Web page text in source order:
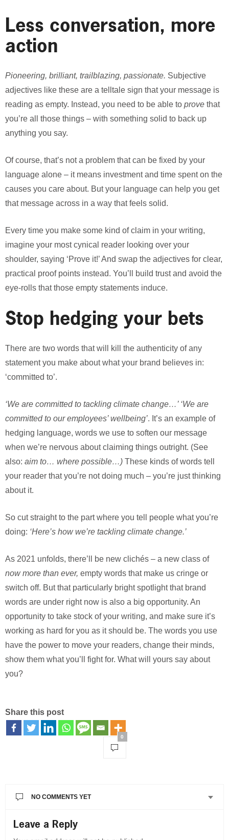
Less conversation, more
action
Pioneering, brilliant, trailblazing, passionate. Subjective
adjectives like these are a telltale sign that your message is
reading as empty. Instead, you need to be able to prove that
you’re all those things – with something solid to back up
anything you say.
Of course, that’s not a problem that can be fixed by your
language alone – it means investment and time spent on the
causes you care about. But your language can help you get
that message across in a way that feels solid.
Every time you make some kind of claim in your writing,
imagine your most cynical reader looking over your
shoulder, saying ‘Prove it!’ And swap the adjectives for clear,
practical proof points instead. You’ll build trust and avoid the
eye-rolls that those empty statements induce.
Stop hedging your bets
There are two words that will kill the authenticity of any
statement you make about what your brand believes in:
‘committed to’.
‘We are committed to tackling climate change…’ ‘We are
committed to our employees’ wellbeing’. It’s an example of
hedging language, words we use to soften our message
when we’re nervous about claiming things outright. (See
also: aim to… where possible…) These kinds of words tell
your reader that you’re not doing much – you’re just thinking
about it.
So cut straight to the part where you tell people what you’re
doing: ‘Here’s how we’re tackling climate change.’
As 2021 unfolds, there’ll be new clichés – a new class of
now more than ever, empty words that make us cringe or
switch off. But that particularly bright spotlight that brand
words are under right now is also a big opportunity. An
opportunity to take stock of your writing, and make sure it’s
working as hard for you as it should be. The words you use
have the power to move your readers, change their minds,
show them what you’ll fight for. What will yours say about
you?
Share this post
0
NO COMMENTS YET
Leave a Reply